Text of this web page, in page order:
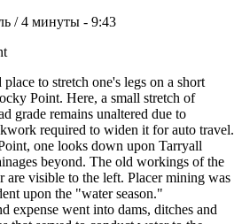
/4 минуты - 9:43
to stretch one's legs on a short
Point. Here, a small stretch of
grade remains unaltered due to
required to widen it for auto travel.
one looks down upon Tarryall
beyond. The old workings of the
are visible to the left. Placer mining was
upon the "water season."
expense went into dams, ditches and